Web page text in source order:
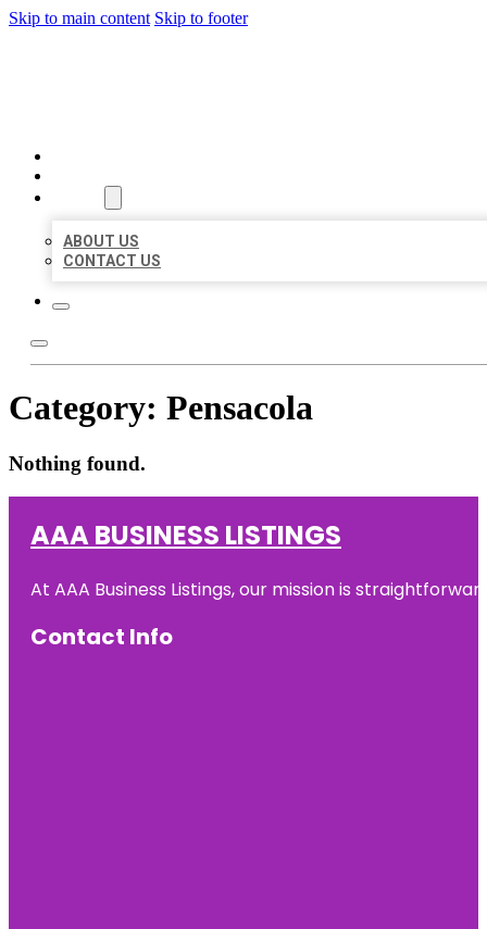
Skip to main content Skip to footer
ABOUT US
CONTACT US
Category: Pensacola
Nothing found.
AAA BUSINESS LISTINGS
At AAA Business Listings, our mission is
Contact Info